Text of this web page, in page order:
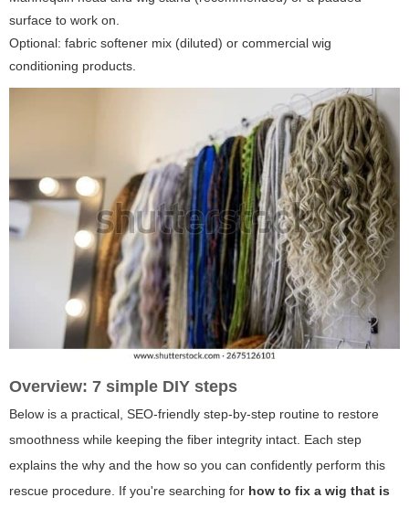
surface to work on.
Optional: fabric softener mix (diluted) or commercial wig
conditioning products.
Overview: 7 simple DIY steps
Below is a practical, SEO-friendly step-by-step routine to restore
smoothness while keeping the fiber integrity intact. Each step
explains the why and the how so you can confidently perform this
rescue procedure. If you're searching for how to fix a wig that is